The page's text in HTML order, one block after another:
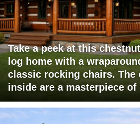
Take a peek at this
log home with a
classic rocking chairs. The
inside are a masterpiece of